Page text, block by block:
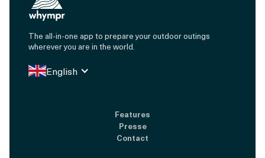
The all-in-one app to prepare your outdoor outings
wherever you are in the world.
English
Features
Presse
Contact